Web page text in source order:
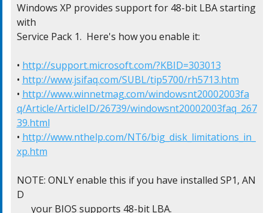
Windows XP provides support for 48-bit LBA starting
with
Service Pack 1.  Here's how you enable it:
• http://support.microsoft.com/?KBID=303013
• http://www.jsifaq.com/SUBL/tip5700/rh5713.htm
• http://www.winnetmag.com/windowsnt20002003fa
q/Article/ArticleID/26739/windowsnt20002003faq_267
39.html
• http://www.nthelp.com/NT6/big_disk_limitations_in_
xp.htm
NOTE: ONLY enable this if you have installed SP1, AN
D